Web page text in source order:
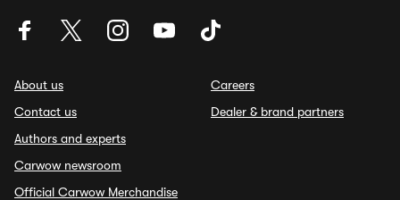
About us
Contact us
Authors and experts
Carwow newsroom
Official Carwow Merchandise
Careers
Dealer & brand partners